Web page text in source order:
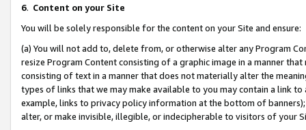
6. Content on your Site
You will be solely responsible for the content on your Site and ensure:
(a) You will not add to, delete from, or otherwise alter any Program
resize Program Content consisting of a graphic image in a manner
consisting of text in a manner that does not materially alter the
types of links that we may make available to you may contain a link
example, links to privacy policy information at the bottom of
alter, or make invisible, illegible, or indecipherable to visitors of your